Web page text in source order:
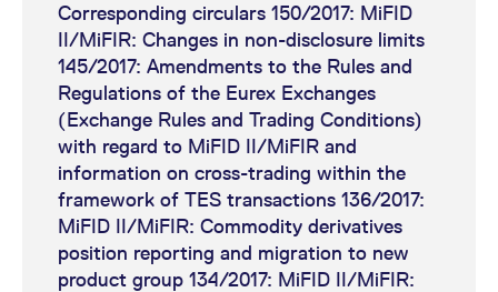
Third Country
Transaction Reporting
Business Clock
Synchronization
Commodity Derivatives
regulatory reporting under
the MiFID II/MiFIR regime
Member Section upload
manual
Sample File for Reference
Data_Initial
Sample File for Reference
Eurex Exchange's T7 release
6.0 readiness news
(Enhancement of TR160
and TR162, Short code
assignment)
Eurex Exchange's T7 release
6.0 readiness news
Corresponding circulars 150/2017: MiFID
II/MiFIR: Changes in non-disclosure limits
145/2017: Amendments to the Rules and
Regulations of the Eurex Exchanges
(Exchange Rules and Trading Conditions)
with regard to MiFID II/MiFIR and
information on cross-trading within the
framework of TES transactions 136/2017:
MiFID II/MiFIR: Commodity derivatives
position reporting and migration to new
product group 134/2017: MiFID II/MiFIR: